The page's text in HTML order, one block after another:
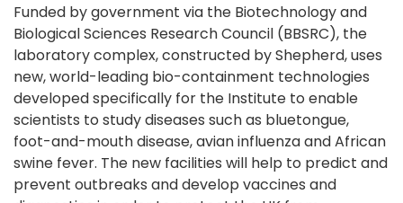
Funded by government via the Biotechnology and
Biological Sciences Research Council (BBSRC), the
laboratory complex, constructed by Shepherd, uses
new, world-leading bio-containment technologies
developed specifically for the Institute to enable
scientists to study diseases such as bluetongue,
foot-and-mouth disease, avian influenza and African
swine fever. The new facilities will help to predict and
prevent outbreaks and develop vaccines and